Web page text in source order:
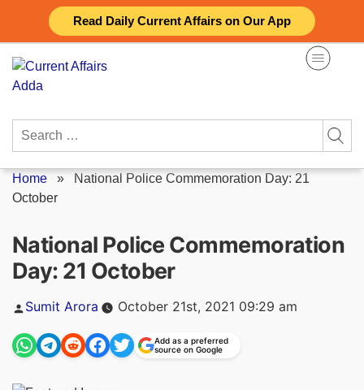
Read Daily Current Affairs on Our App
content
Search
Home » National Police Commemoration Day: 21
October
National Police Commemoration
Day: 21 October
Posted
Sumit Arora October 21st, 2021 09:29 am
Add as a preferred
source on Google